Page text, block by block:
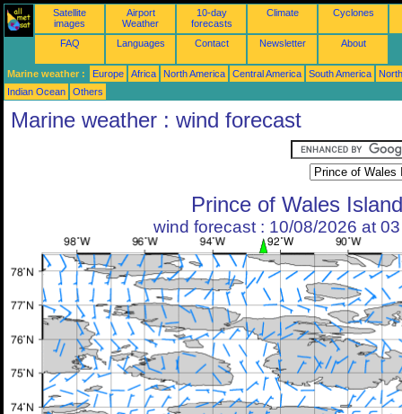
Satellite
images
Airport
Weather
10-day
forecasts
Climate Cyclones
FAQ Languages Contact Newsletter About
Marine weather : Europe Africa North America Central America South America
Indian Ocean
Others
Marine weather : wind forecast
Prince of Wales Island
wind forecast : 10/08/2026 at